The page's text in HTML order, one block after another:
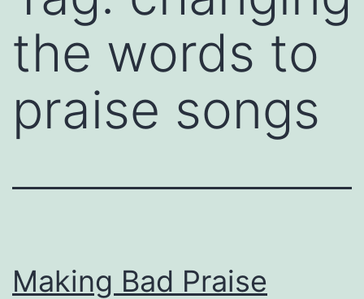
the words to
praise songs
Making Bad Praise